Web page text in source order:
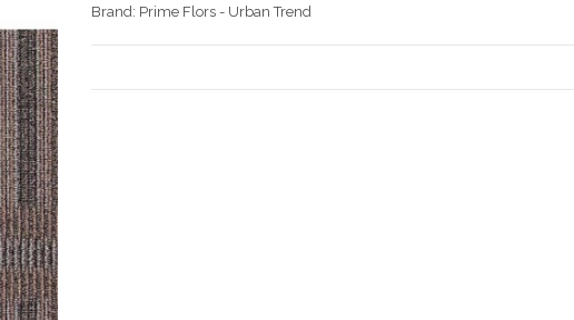
Brand: Prime Flors - Urban Trend